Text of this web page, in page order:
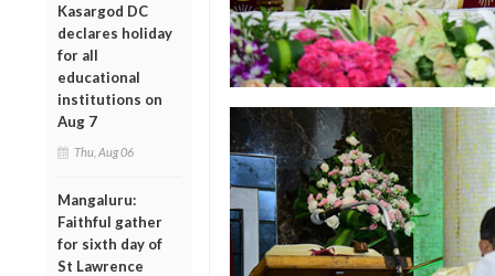
Kasargod DC
declares holiday
for all
educational
institutions on
Aug 7
Thu, Aug 06
Mangaluru:
Faithful gather
for sixth day of
St Lawrence